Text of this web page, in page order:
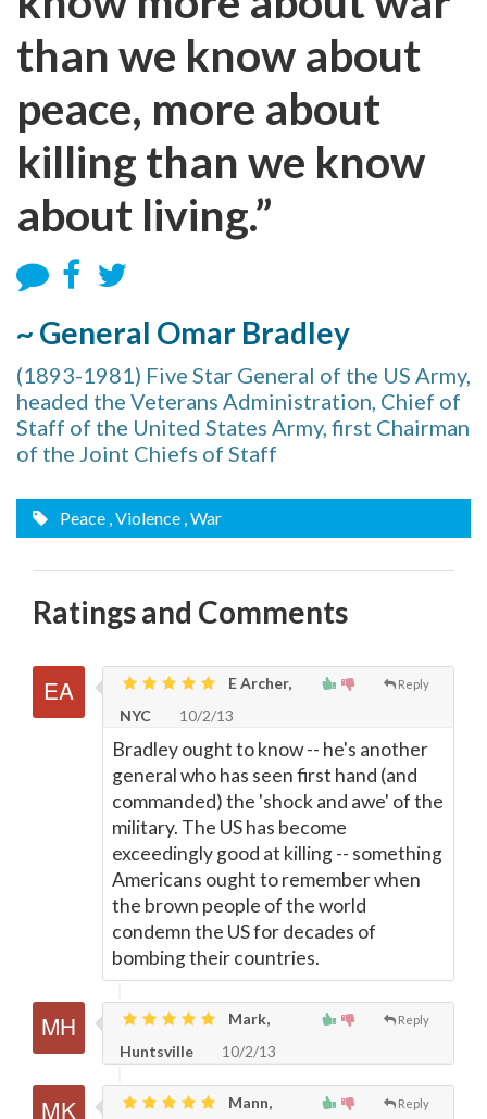
than we know about
peace, more about
killing than we know
about living.”
~ General Omar Bradley
(1893-1981) Five Star General of the US Army,
headed the Veterans Administration, Chief of
Staff of the United States Army, first Chairman
of the Joint Chiefs of Staff
Peace , Violence , War
Ratings and Comments
Reply
E Archer,
NYC
10/2/13
Bradley ought to know -- he's another
general who has seen first hand (and
commanded) the 'shock and awe' of the
military. The US has become
exceedingly good at killing -- something
Americans ought to remember when
the brown people of the world
condemn the US for decades of
bombing their countries.
Reply
Mark,
Huntsville
10/2/13
Reply
Mann,